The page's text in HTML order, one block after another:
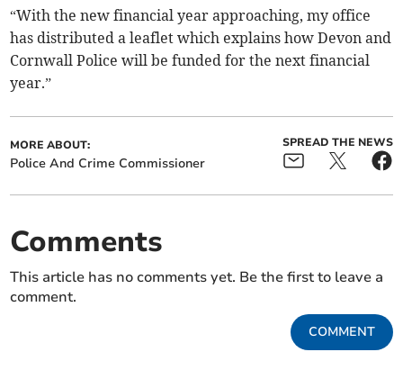
“With the new financial year approaching, my office
has distributed a leaflet which explains how Devon and
Cornwall Police will be funded for the next financial
year.”
MORE ABOUT:
Police And Crime Commissioner
SPREAD THE NEWS
Comments
This article has no comments yet. Be the first to leave a
comment.
COMMENT